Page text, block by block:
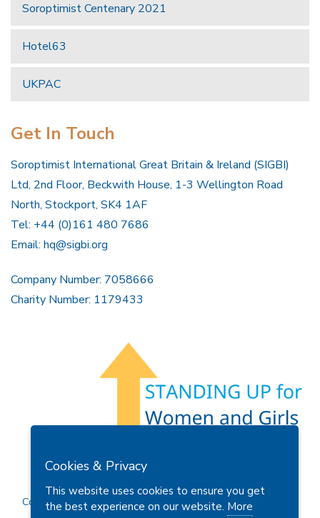
Soroptimist Centenary 2021
Hotel63
UKPAC
Get In Touch
Soroptimist International Great Britain & Ireland (SIGBI)
Ltd, 2nd Floor, Beckwith House, 1-3 Wellington Road
North, Stockport, SK4 1AF
Tel: +44 (0)161 480 7686
Email: hq@sigbi.org
Company Number: 7058666
Charity Number: 1179433
Privacy Policy
Copyright © 2026 Soroptimist International Great Britain and
Cookies & Privacy
This website uses cookies to ensure you get
the best experience on our website. More